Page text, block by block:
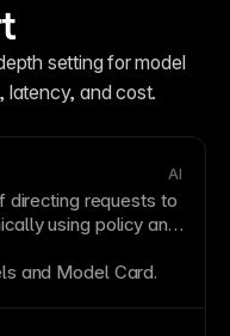
setting for model
latency, and cost.
AI
directing requests to
using policy and
and Model Card.